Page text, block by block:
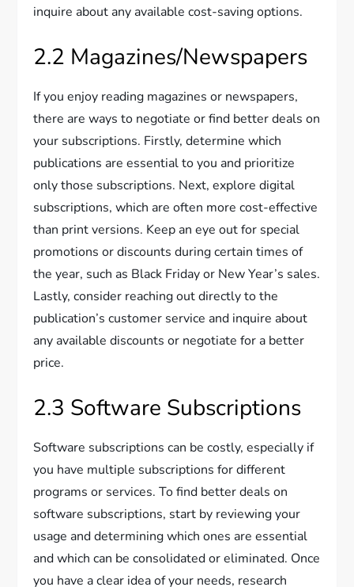
inquire about any available cost-saving options.
2.2 Magazines/Newspapers
If you enjoy reading magazines or newspapers,
there are ways to negotiate or find better deals on
your subscriptions. Firstly, determine which
publications are essential to you and prioritize
only those subscriptions. Next, explore digital
subscriptions, which are often more cost-effective
than print versions. Keep an eye out for special
promotions or discounts during certain times of
the year, such as Black Friday or New Year’s sales.
Lastly, consider reaching out directly to the
publication’s customer service and inquire about
any available discounts or negotiate for a better
price.
2.3 Software Subscriptions
Software subscriptions can be costly, especially if
you have multiple subscriptions for different
programs or services. To find better deals on
software subscriptions, start by reviewing your
usage and determining which ones are essential
and which can be consolidated or eliminated. Once
you have a clear idea of your needs, research